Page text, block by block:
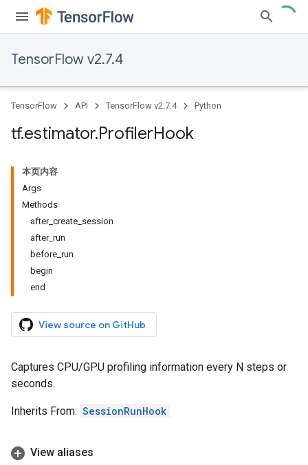
TensorFlow v2.7.4
TensorFlow API TensorFlow v2.7.4 Python
tf.estimator.ProfilerHook
本页内容
Args
Methods
after_create_session
after_run
before_run
begin
end
View source on GitHub
Captures CPU/GPU profiling information every N steps or
seconds.
Inherits From: SessionRunHook
View aliases